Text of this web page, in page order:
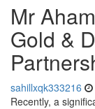
Mr
Gold &
sahillxqk333216
Recently, a